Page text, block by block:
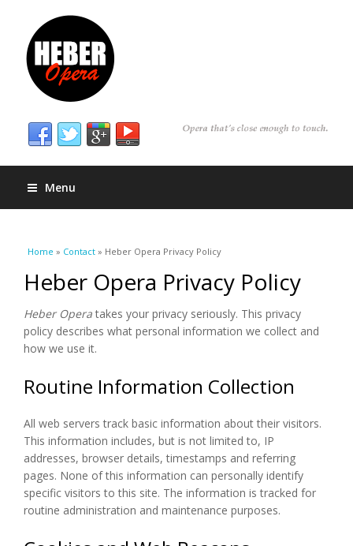
Menu
You are here
Home » Contact » Heber Opera Privacy Policy
Heber Opera Privacy Policy
Heber Operatakes your privacy seriously. This privacy
policy describes what personal information we collect and
how we use it.
Routine Information Collection
All web servers track basic information about their visitors.
This information includes, but is not limited to, IP
addresses, browser details, timestamps and referring
pages. None of this information can personally identify
specific visitors to this site. The information is tracked for
routine administration and maintenance purposes.